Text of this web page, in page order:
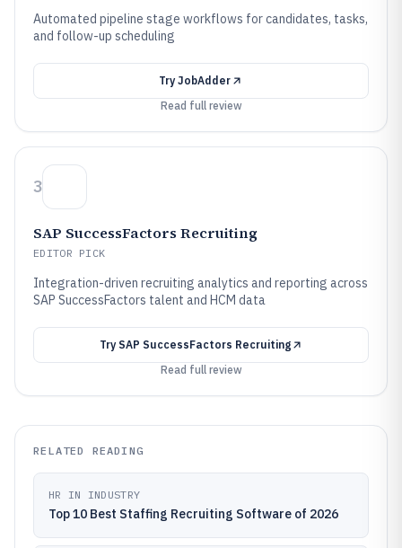
Automated pipeline stage workflows for candidates, tasks,
and follow-up scheduling
Try JobAdder
Read full review
3
SAP SuccessFactors Recruiting
EDITOR PICK
Integration-driven recruiting analytics and reporting across
SAP SuccessFactors talent and HCM data
Try SAP SuccessFactors Recruiting
Read full review
RELATED READING
HR IN INDUSTRY
Top 10 Best Staffing Recruiting Software of 2026